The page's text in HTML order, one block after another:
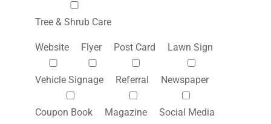
Tree & Shrub Care
Website Flyer Post Card Lawn Sign
Vehicle Signage Referral Newspaper
Coupon Book Magazine Social Media